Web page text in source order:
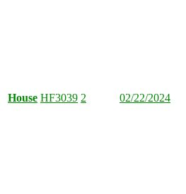
House HF3039 2 02/22/2024